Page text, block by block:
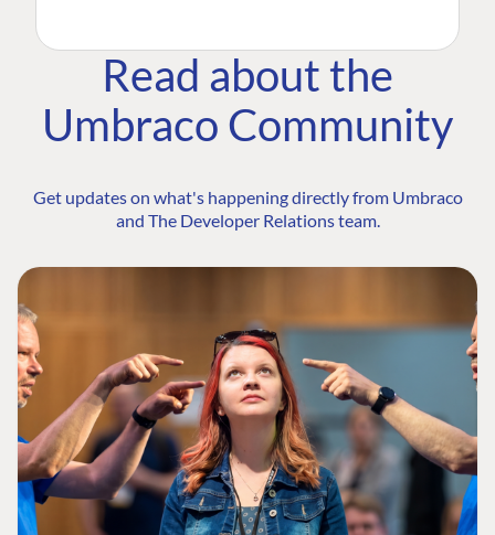
Read about the
Umbraco Community
Get updates on what's happening directly from Umbraco
and The Developer Relations team.